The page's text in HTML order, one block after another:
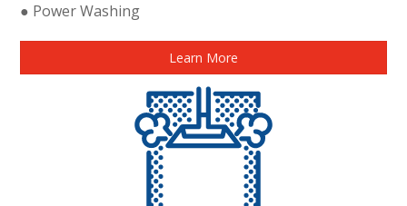
● Power Washing
Learn More